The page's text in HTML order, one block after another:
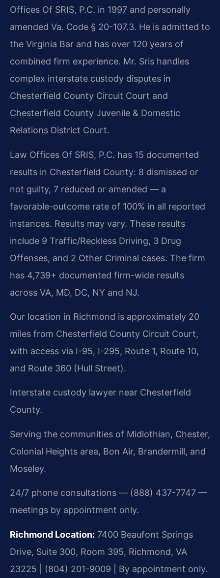
Offices Of SRIS, P.C. in 1997 and personally
amended Va. Code § 20-107.3. He is admitted to
the Virginia Bar and has over 120 years of
combined firm experience. Mr. Sris handles
complex interstate custody disputes in
Chesterfield County Circuit Court and
Chesterfield County Juvenile & Domestic
Relations District Court.
Law Offices Of SRIS, P.C. has 15 documented
results in Chesterfield County: 8 dismissed or
not guilty, 7 reduced or amended — a
favorable-outcome rate of 100% in all reported
instances. Results may vary. These results
include 9 Traffic/Reckless Driving, 3 Drug
Offenses, and 2 Other Criminal cases. The firm
has 4,739+ documented firm-wide results
across VA, MD, DC, NY and NJ.
Our location in Richmond is approximately 20
miles from Chesterfield County Circuit Court,
with access via I-95, I-295, Route 1, Route 10,
and Route 360 (Hull Street).
Interstate custody lawyer near Chesterfield
County.
Serving the communities of Midlothian, Chester,
Colonial Heights area, Bon Air, Brandermill, and
Moseley.
24/7 phone consultations — (888) 437-7747 —
meetings by appointment only.
Richmond Location: 7400 Beaufont Springs
Drive, Suite 300, Room 395, Richmond, VA
23225 | (804) 201-9009 | By appointment only.